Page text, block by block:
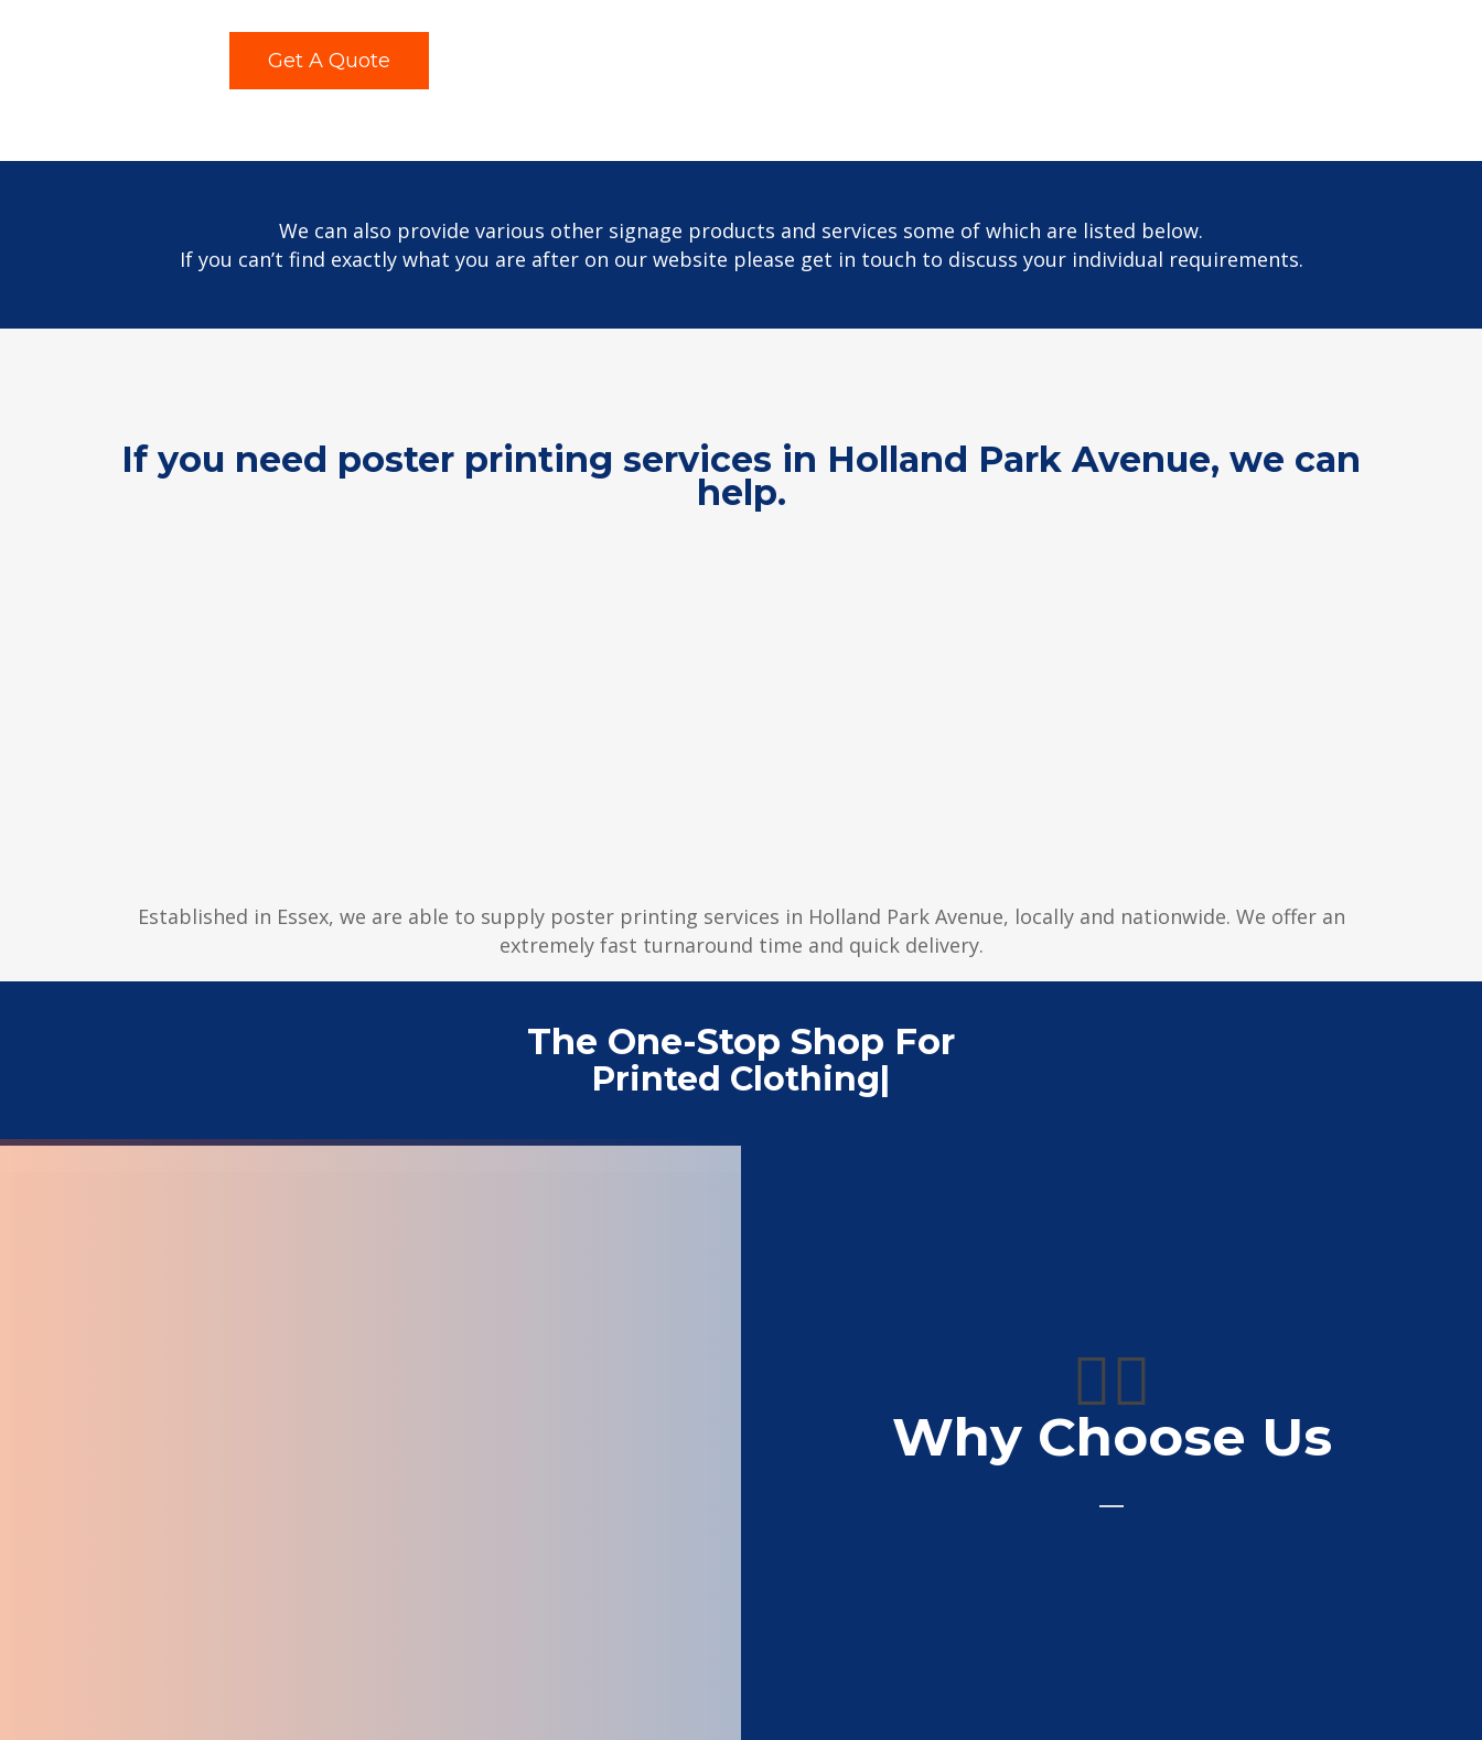
Get A Quote
We can also provide various other signage products and services some of which are listed below.
If you can’t find exactly what you are after on our website please get in touch to discuss your individual requirements.
If you need poster printing services in Holland Park Avenue, we can
help.
Established in Essex, we are able to supply poster printing services in Holland Park Avenue, locally and nationwide. We offer an
extremely fast turnaround time and quick delivery.
The One-Stop Shop For
Printed Clothing
👍🏼
Why Choose Us